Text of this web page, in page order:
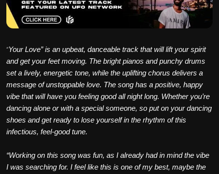
“Your Love” is an upbeat, danceable track that will lift your spirit
and get your feet moving. The bright pianos and punchy drums
set a lively, energetic tone, while the uplifting chorus delivers a
message of unstoppable love. The song has a positive, happy
vibe that will have you feeling good all night long. Whether you’re
dancing alone or with a special someone, so put on your dancing
shoes and get ready to lose yourself in the rhythm of this
infectious, feel-good tune.
“Working on this song was fun, as I already had in mind the vibe
I was searching for. I feel like this is one of my best, maybe the